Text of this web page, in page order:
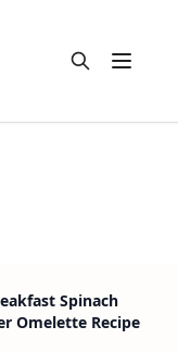
Open
Spinach
Omelette Recipe